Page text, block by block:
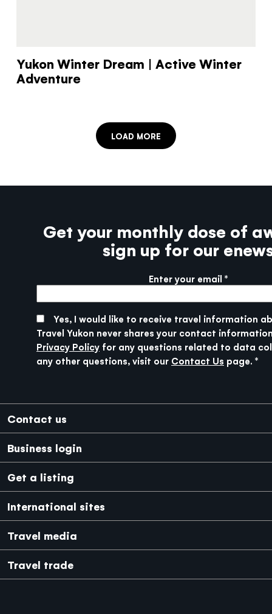
Yukon Winter Dream | Active Winter
Adventure
LOAD MORE
Get your monthly dose of
sign up for our
Enter your email
Yes, I would like to receive travel information
Travel Yukon never shares your contact
Privacy Policy for any questions related to data
any other questions, visit our Contact Us page.
Footer
Contact us
Business login
Get a listing
International sites
Japanese Mexico
Travel media
Travel trade